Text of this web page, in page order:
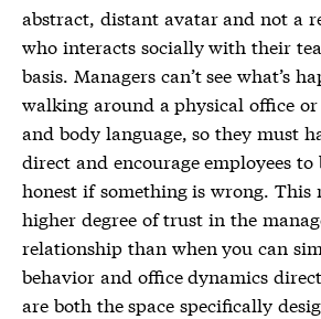
abstract, distant avatar and not a
who interacts socially with their
basis. Managers can’t see what’s
walking around a physical office
and body language, so they must
direct and encourage employees to
honest if something is wrong. This
higher degree of trust in the
relationship than when you can
behavior and office dynamics
are both the space specifically